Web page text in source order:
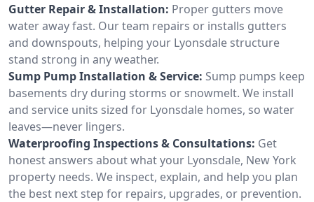
Gutter Repair & Installation: Proper gutters move
water away fast. Our team repairs or installs gutters
and downspouts, helping your Lyonsdale structure
stand strong in any weather.
Sump Pump Installation & Service: Sump pumps keep
basements dry during storms or snowmelt. We install
and service units sized for Lyonsdale homes, so water
leaves—never lingers.
Waterproofing Inspections & Consultations: Get
honest answers about what your Lyonsdale, New York
property needs. We inspect, explain, and help you plan
the best next step for repairs, upgrades, or prevention.